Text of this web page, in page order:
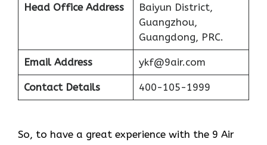
Head Office Address
Baiyun District,
Guangzhou,
Guangdong, PRC.
Email Address ykf@9air.com
Contact Details 400-105-1999
So, to have a great experience with the 9 Air